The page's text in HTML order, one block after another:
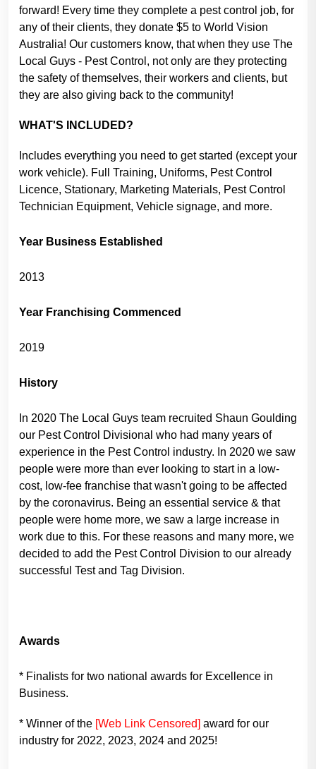
forward! Every time they complete a pest control job, for
any of their clients, they donate $5 to World Vision
Australia! Our customers know, that when they use The
Local Guys - Pest Control, not only are they protecting
the safety of themselves, their workers and clients, but
they are also giving back to the community!
WHAT'S INCLUDED?
Includes everything you need to get started (except your
work vehicle). Full Training, Uniforms, Pest Control
Licence, Stationary, Marketing Materials, Pest Control
Technician Equipment, Vehicle signage, and more.
Year Business Established
2013
Year Franchising Commenced
2019
History
In 2020 The Local Guys team recruited Shaun Goulding
our Pest Control Divisional who had many years of
experience in the Pest Control industry. In 2020 we saw
people were more than ever looking to start in a low-
cost, low-fee franchise that wasn't going to be affected
by the coronavirus. Being an essential service & that
people were home more, we saw a large increase in
work due to this. For these reasons and many more, we
decided to add the Pest Control Division to our already
successful Test and Tag Division.
Awards
* Finalists for two national awards for Excellence in
Business.
* Winner of the [Web Link Censored] award for our
industry for 2022, 2023, 2024 and 2025!